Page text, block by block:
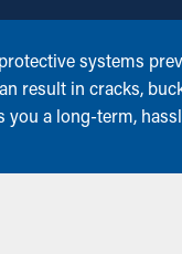
systems
result in cracks,
a long-term,